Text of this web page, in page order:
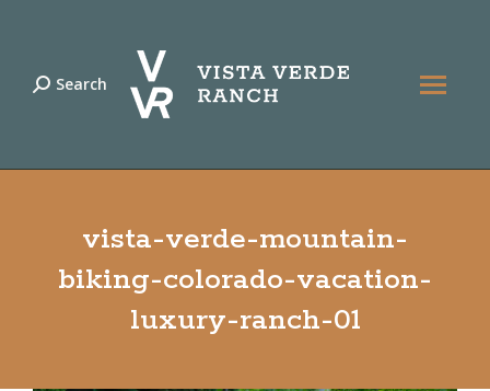
Search:
Search
vista-verde-mountain-
biking-colorado-vacation-
luxury-ranch-01